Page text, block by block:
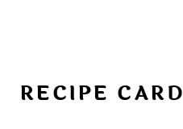
RECIPE CARD